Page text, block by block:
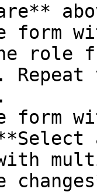
form
role
form